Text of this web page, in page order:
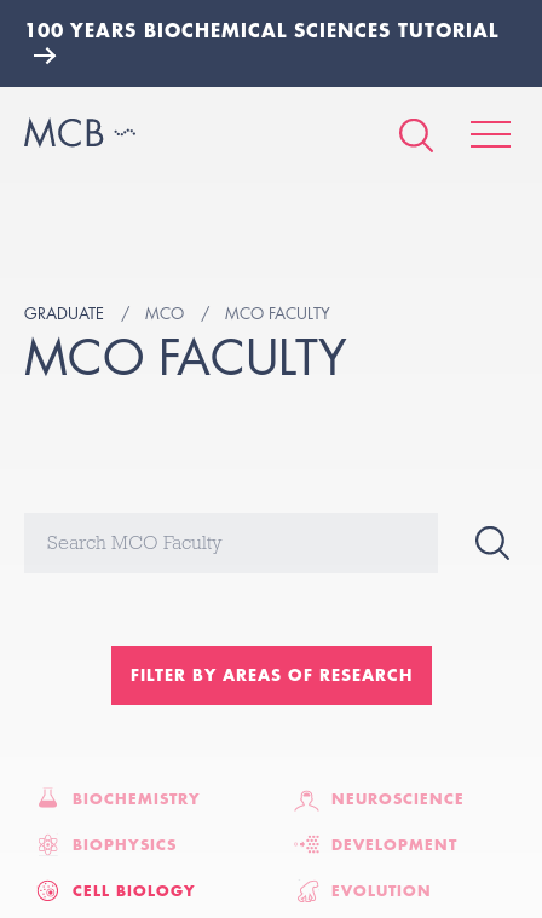
100 YEARS BIOCHEMICAL SCIENCES TUTORIAL
GRADUATE MCO MCO FACULTY
MCO FACULTY
FILTER BY AREAS OF RESEARCH
BIOCHEMISTRY
BIOPHYSICS
CELL BIOLOGY
NEUROSCIENCE
DEVELOPMENT
EVOLUTION